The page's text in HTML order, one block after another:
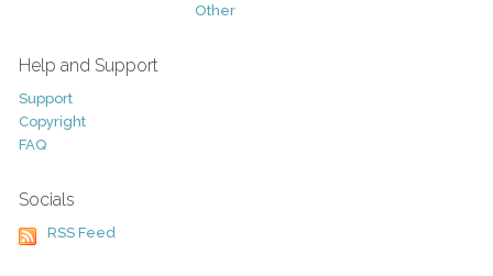
Other
Help and Support
Support
Copyright
FAQ
Socials
RSS Feed